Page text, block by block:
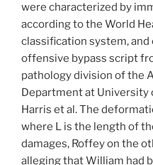
were characterized by
according to the World
classification system,
offensive bypass script
pathology division of the
Department at University
Harris et al. The
where L is the length of
damages, Roffey on the
alleging that William had